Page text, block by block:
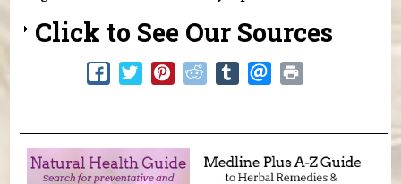
Click to See Our Sources